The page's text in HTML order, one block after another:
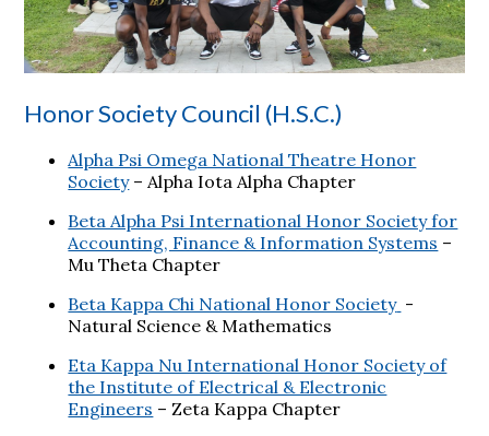
Honor Society Council (H.S.C.)
Alpha Psi Omega National Theatre Honor
Society– Alpha Iota Alpha Chapter
Beta Alpha Psi International Honor Society for
Accounting, Finance & Information Systems –
Mu Theta Chapter
Beta Kappa Chi National Honor Society -
Natural Science & Mathematics
Eta Kappa Nu International Honor Society of
the Institute of Electrical & Electronic
Engineers – Zeta Kappa Chapter